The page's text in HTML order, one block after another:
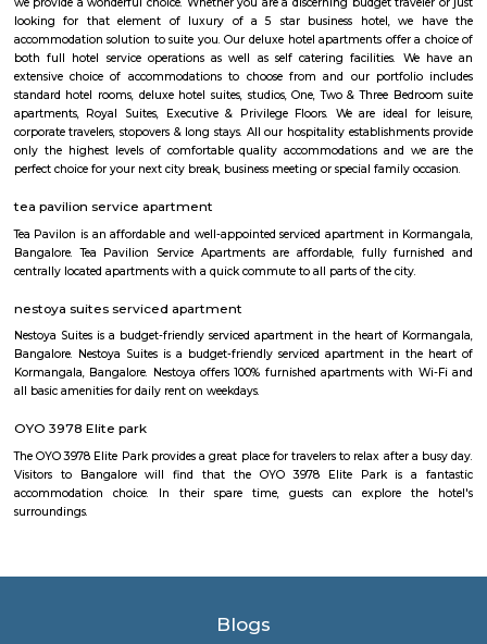
"Taaza Thindi" is a term that translates to "fresh snacks" in English. It is
used term in the context of South Indian cuisine, particularly in
"Taaza" means fresh, and "thindi" refers to snacks or breakfast items.
typically refers to a variety of freshly prepared, traditional South Indian
are commonly enjoyed for breakfast or as a light meal. These snacks
their unique flavors, textures, and regional variations. Some popular
Taaza Thindi include: Idli: Soft and fluffy steamed rice cakes made
rice and lentil batter, usually served with chutney and sambar. Vada:
Medu Vada and Masala Vada are common varieties. Dosa: Thin and
made from fermented rice and lentil batter. Dosa comes in various
Masala Dosa, Plain Dosa, and Set Dosa, and is typically served with
sambar. Puri: Deep-fried, puffed bread made from wheat flour. It is often
vegetable dumplings coated in a chickpea flour batter. They are crispy on
and soft on the inside. Rava Idli: A variation of idli made with semolina
of rice, often served with coconut chutney and tomato chutney. Upma: A
made from semolina, vegetables, and spices. It has a porridge-like
often garnished with roasted nuts and fresh coriander. Taaza Thindi
typically served with a variety of chutneys (coconut, tomato, mint,
or pickle. These snacks are commonly found in South Indian breakfast
eateries, and food stalls across Karnataka. They are enjoyed by locals and
for their delicious taste and as a cultural staple of South Indian cuisine.
Km), Basavanagudi (2.97 Km), Chikkalasandra (3.08 Km),